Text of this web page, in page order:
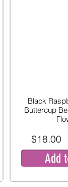
Black
Buttercup
$18.00
Add